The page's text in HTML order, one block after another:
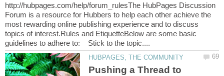
http://hubpages.com/help/forum_rulesThe HubPages Discussion
Forum is a resource for Hubbers to help each other achieve the
most rewarding online publishing experience and to discuss
topics of interest.Rules and EtiquetteBelow are some basic
Pushing a Thread to